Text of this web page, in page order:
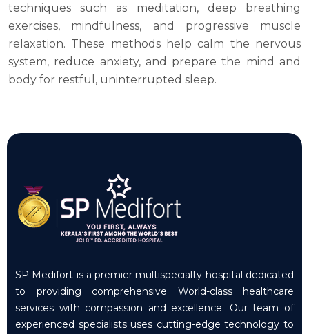
techniques such as meditation, deep breathing
exercises, mindfulness, and progressive muscle
relaxation. These methods help calm the nervous
system, reduce anxiety, and prepare the mind and
body for restful, uninterrupted sleep.
SP Medifort is a premier multispecialty hospital dedicated
to providing comprehensive World-class healthcare
services with compassion and excellence. Our team of
experienced specialists uses cutting-edge technology to